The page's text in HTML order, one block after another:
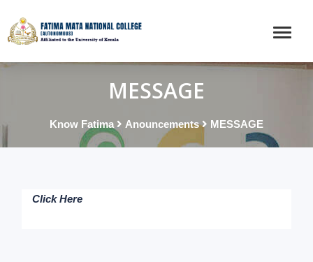
MESSAGE
Know Fatima Anouncements MESSAGE
Click Here